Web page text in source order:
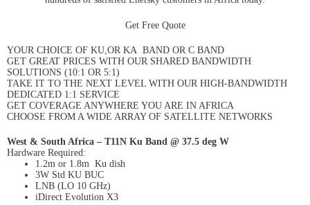
Get Free Quote
YOUR CHOICE OF KU,OR KA BAND OR C BAND
GET GREAT PRICES WITH OUR SHARED BANDWIDTH
SOLUTIONS (10:1 OR 5:1)
TAKE IT TO THE NEXT LEVEL WITH OUR HIGH-BANDWIDTH
DEDICATED 1:1 SERVICE
GET COVERAGE ANYWHERE YOU ARE IN AFRICA
CHOOSE FROM A WIDE ARRAY OF SATELLITE NETWORKS
West & South Africa – T11N Ku Band @ 37.5 deg W
Hardware Required:
1.2m or 1.8m Ku dish
3W Std KU BUC
LNB (LO 10 GHz)
iDirect Evolution X3